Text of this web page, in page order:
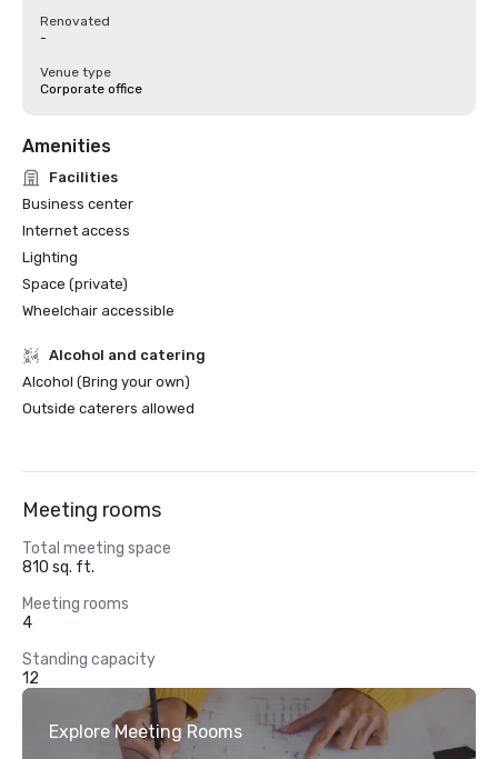
Renovated
-
Venue type
Corporate office
Amenities
Facilities
Business center
Internet access
Lighting
Space (private)
Wheelchair accessible
Alcohol and catering
Alcohol (Bring your own)
Outside caterers allowed
Meeting rooms
Total meeting space
810 sq. ft.
Meeting rooms
4
Standing capacity
12
Explore Meeting Rooms